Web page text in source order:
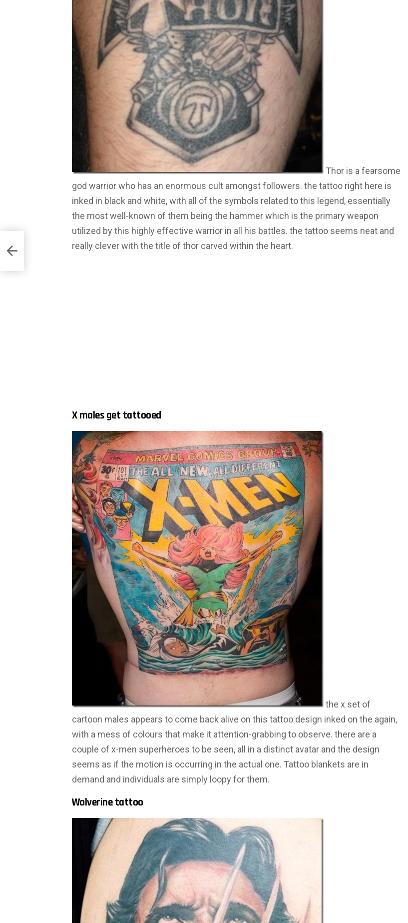
Thor is a fearsome
god warrior who has an enormous cult amongst followers. the tattoo right here is
inked in black and white, with all of the symbols related to this legend, essentially
the most well-known of them being the hammer which is the primary weapon
utilized by this highly effective warrior in all his battles. the tattoo seems neat and
really clever with the title of thor carved within the heart.
X males get tattooed
the x set of
cartoon males appears to come back alive on this tattoo design inked on the again,
with a mess of colours that make it attention-grabbing to observe. there are a
couple of x-men superheroes to be seen, all in a distinct avatar and the design
seems as if the motion is occurring in the actual one. Tattoo blankets are in
demand and individuals are simply loopy for them.
Wolverine tattoo